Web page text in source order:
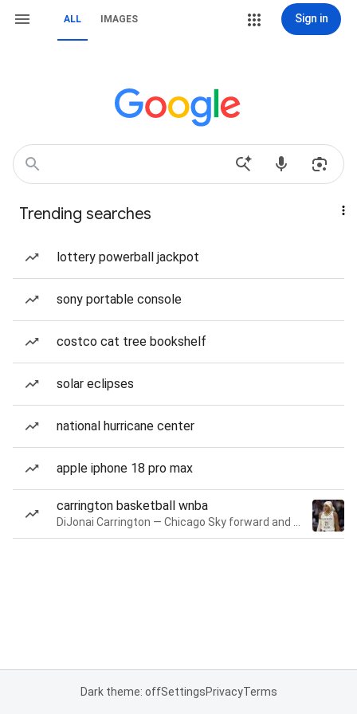
ALL IMAGES Sign in
Trending searches
lottery powerball jackpot
sony portable console
costco cat tree bookshelf
solar eclipses
national hurricane center
apple iphone 18 pro max
carrington basketball wnba
Dark theme: offSettingsPrivacyTerms